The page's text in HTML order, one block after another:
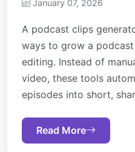
January 07, 2026
A podcast clips
ways to grow a
editing. Instead of
video, these tools
episodes into short,
Read More